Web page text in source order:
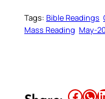
Tags: Bible Readings
Mass Reading May-